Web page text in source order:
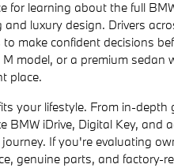
for learning about the full
luxury design. Drivers
make confident decisions
model, or a premium sedan
place.
your lifestyle. From in-depth
BMW iDrive, Digital Key, and
If you're evaluating
genuine parts, and factory-